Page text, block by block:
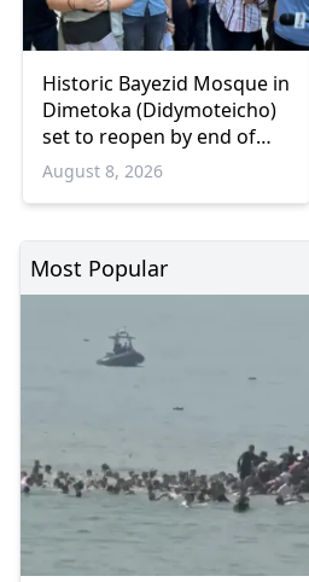
Historic Bayezid Mosque in
Dimetoka (Didymoteicho)
set to reopen by end of
August
August 8, 2026
Most Popular